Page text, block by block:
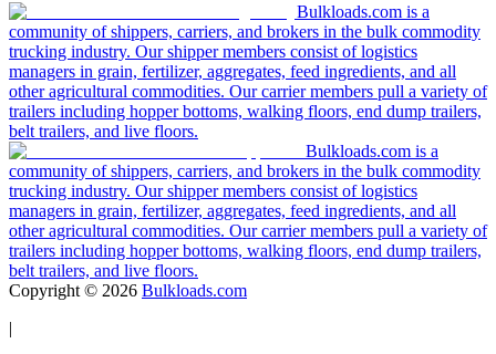
Bulkloads.com is a
community of shippers, carriers, and brokers in the bulk commodity
trucking industry. Our shipper members consist of logistics
managers in grain, fertilizer, aggregates, feed ingredients, and all
other agricultural commodities. Our carrier members pull a variety of
trailers including hopper bottoms, walking floors, end dump trailers,
belt trailers, and live floors.
Bulkloads.com is a
community of shippers, carriers, and brokers in the bulk commodity
trucking industry. Our shipper members consist of logistics
managers in grain, fertilizer, aggregates, feed ingredients, and all
other agricultural commodities. Our carrier members pull a variety of
trailers including hopper bottoms, walking floors, end dump trailers,
belt trailers, and live floors.
Copyright © 2026 Bulkloads.com
|